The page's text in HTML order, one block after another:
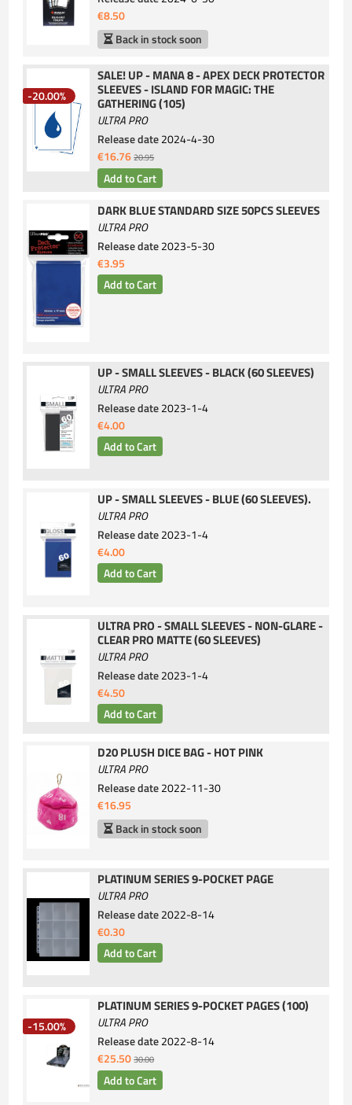
€8.50
Back in stock soon
-20.00%
SALE! UP - MANA 8 - APEX DECK PROTECTOR
SLEEVES - ISLAND FOR MAGIC: THE
GATHERING (105)
ULTRA PRO
Release date2024-4-30
€16.7620.95
DARK BLUE STANDARD SIZE 50PCS SLEEVES
ULTRA PRO
Release date2023-5-30
€3.95
UP - SMALL SLEEVES - BLACK (60 SLEEVES)
ULTRA PRO
Release date2023-1-4
€4.00
UP - SMALL SLEEVES - BLUE (60 SLEEVES).
ULTRA PRO
Release date2023-1-4
€4.00
ULTRA PRO - SMALL SLEEVES - NON-GLARE -
CLEAR PRO MATTE (60 SLEEVES)
ULTRA PRO
Release date2023-1-4
€4.50
D20 PLUSH DICE BAG - HOT PINK
ULTRA PRO
Release date2022-11-30
€16.95
Back in stock soon
PLATINUM SERIES 9-POCKET PAGE
ULTRA PRO
Release date2022-8-14
€0.30
-15.00%
PLATINUM SERIES 9-POCKET PAGES (100)
ULTRA PRO
Release date2022-8-14
€25.5030.00